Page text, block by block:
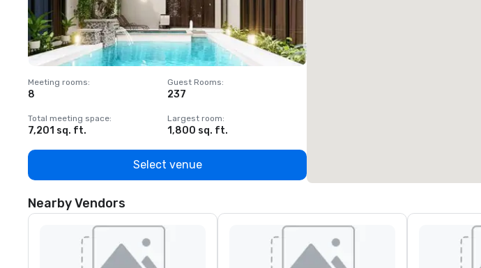
Meeting rooms:
8
Guest Rooms:
237
Total meeting space:
7,201 sq. ft.
Largest room:
1,800 sq. ft.
Select venue
Nearby Vendors